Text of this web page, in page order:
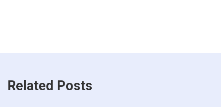
Related Posts